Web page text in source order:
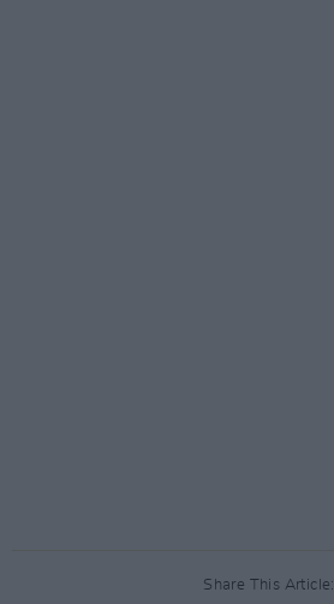
Share This Article: